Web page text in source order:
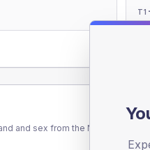
T1
and sex from the NDA